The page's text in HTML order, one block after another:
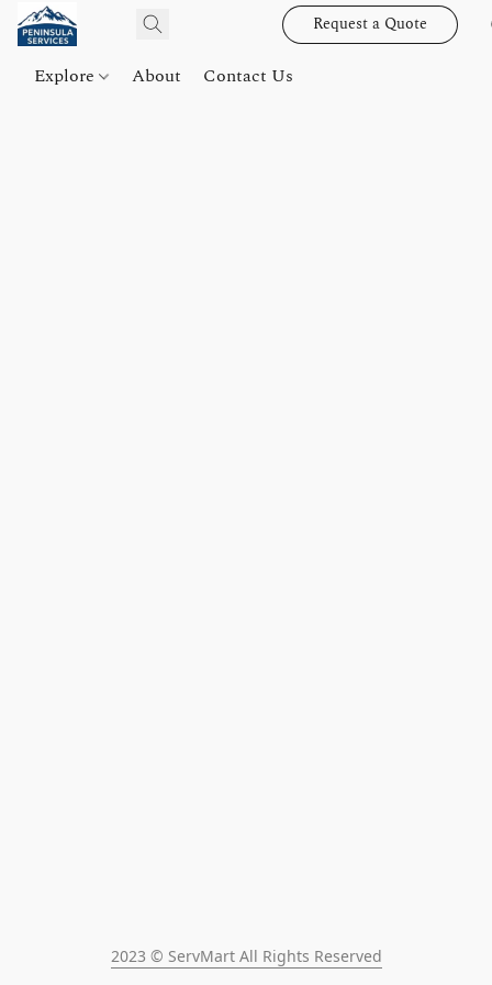
Request a Quote
Explore About Contact Us
2023 © ServMart All Rights Reserved